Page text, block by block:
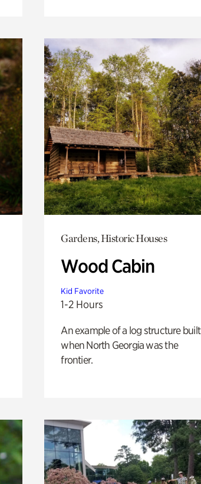
Gardens, Historic Houses
Wood Cabin
Kid Favorite
1-2 Hours
An example of a log structure built
when North Georgia was the
frontier.